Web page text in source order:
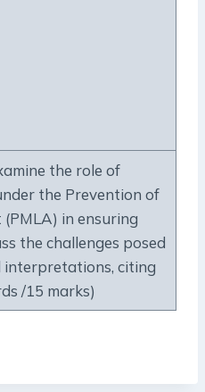
the role of
the Prevention of
in ensuring
the challenges posed
interpretations, citing
/15 marks)